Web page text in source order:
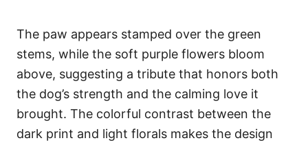
The paw appears stamped over the green
stems, while the soft purple flowers bloom
above, suggesting a tribute that honors both
the dog’s strength and the calming love it
brought. The colorful contrast between the
dark print and light florals makes the design